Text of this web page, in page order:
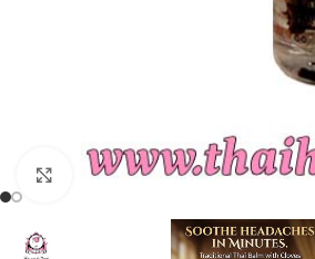
Click to enlarge